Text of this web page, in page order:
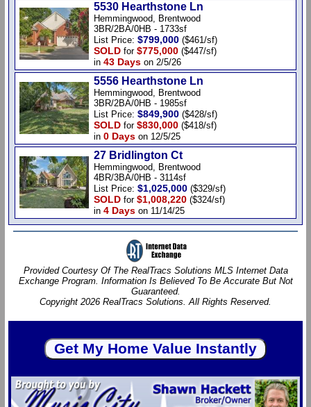
5530 Hearthstone Ln
Hemmingwood, Brentwood
3BR/2BA/0HB - 1733sf
List Price: $799,000 ($461/sf)
SOLD for $775,000 ($447/sf)
in 43 Days on 2/5/26
5556 Hearthstone Ln
Hemmingwood, Brentwood
3BR/2BA/0HB - 1985sf
List Price: $849,900 ($428/sf)
SOLD for $830,000 ($418/sf)
in 0 Days on 12/5/25
27 Bridlington Ct
Hemmingwood, Brentwood
4BR/3BA/0HB - 3114sf
List Price: $1,025,000 ($329/sf)
SOLD for $1,008,220 ($324/sf)
in 4 Days on 11/14/25
Provided Courtesy Of The RealTracs Solutions MLS Internet Data
Exchange Program. Information Is Believed To Be Accurate But Not
Guaranteed.
Copyright 2026 RealTracs Solutions. All Rights Reserved.